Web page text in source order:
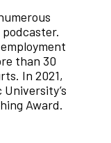
than 30
In 2021,
Award.